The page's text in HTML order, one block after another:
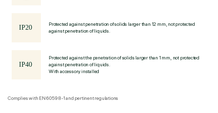
Protected against penetration of solids larger than 12 mm, not protected
against penetration of liquids.
Protected against the penetration of solids larger than 1 mm, not protected
against penetration of liquids.
With accessory installed
Complies with EN60598-1 and pertinent regulations